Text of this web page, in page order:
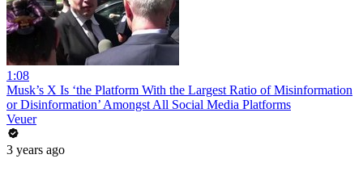
1:08
Musk’s X Is ‘the Platform With the Largest Ratio of Misinformation
or Disinformation’ Amongst All Social Media Platforms
Veuer
3 years ago